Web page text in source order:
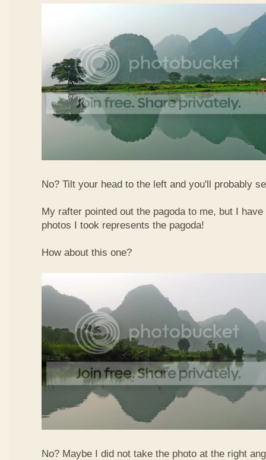
No? Tilt your head to the left and you'll probably
My rafter pointed out the pagoda to me, but I
photos I took represents the pagoda!
How about this one?
No? Maybe I did not take the photo at the right